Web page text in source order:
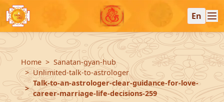
En
Home
Sanatan-gyan-hub
Unlimited-talk-to-astrologer
Talk-to-an-astrologer-clear-guidance-for-love-
career-marriage-life-decisions-259